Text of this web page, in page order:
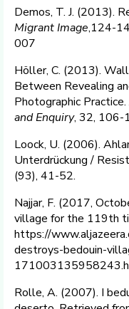
Demos, T. J. (2013).
Migrant Image,124-
007
Höller, C. (2013).
Between Revealing
Photographic Practice.
and Enquiry, 32, 106-
Loock, U. (2006).
Unterdrückung /
(93), 41-52.
Najjar, F. (2017,
village for the 119th
https://
destroys-bedouin-
Rolle, A. (2007). I